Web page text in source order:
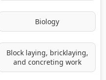
Biology
Block laying, bricklaying,
and concreting work